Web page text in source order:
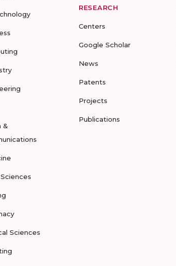
&
Sciences
RESEARCH
Centers
Google Scholar
News
Patents
Projects
Publications